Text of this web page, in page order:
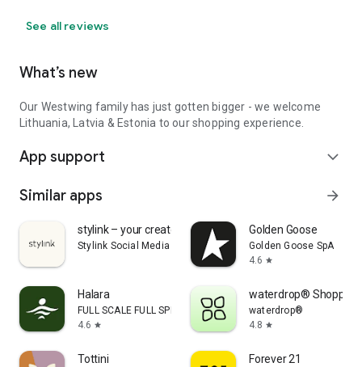
See all reviews
What’s new
Our Westwing family has just gotten bigger - we welcome
Lithuania, Latvia & Estonia to our shopping experience.
App support expand_more
Similar apps arrow_forward
stylink – your creator tool
Stylink Social Media GmbH
Golden Goose
Golden Goose SpA
4.6 star
Halara
FULL SCALE FULL SPEED PTE.LTD.
4.6 star
waterdrop® Shopping
waterdrop®
4.8 star
Tottini Forever 21